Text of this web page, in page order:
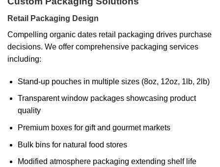
Retail Packaging Design
Compelling organic dates retail packaging drives purchase
decisions. We offer comprehensive packaging services
including:
Stand-up pouches in multiple sizes (8oz, 12oz, 1lb, 2lb)
Transparent window packages showcasing product
quality
Premium boxes for gift and gourmet markets
Bulk bins for natural food stores
Modified atmosphere packaging extending shelf life